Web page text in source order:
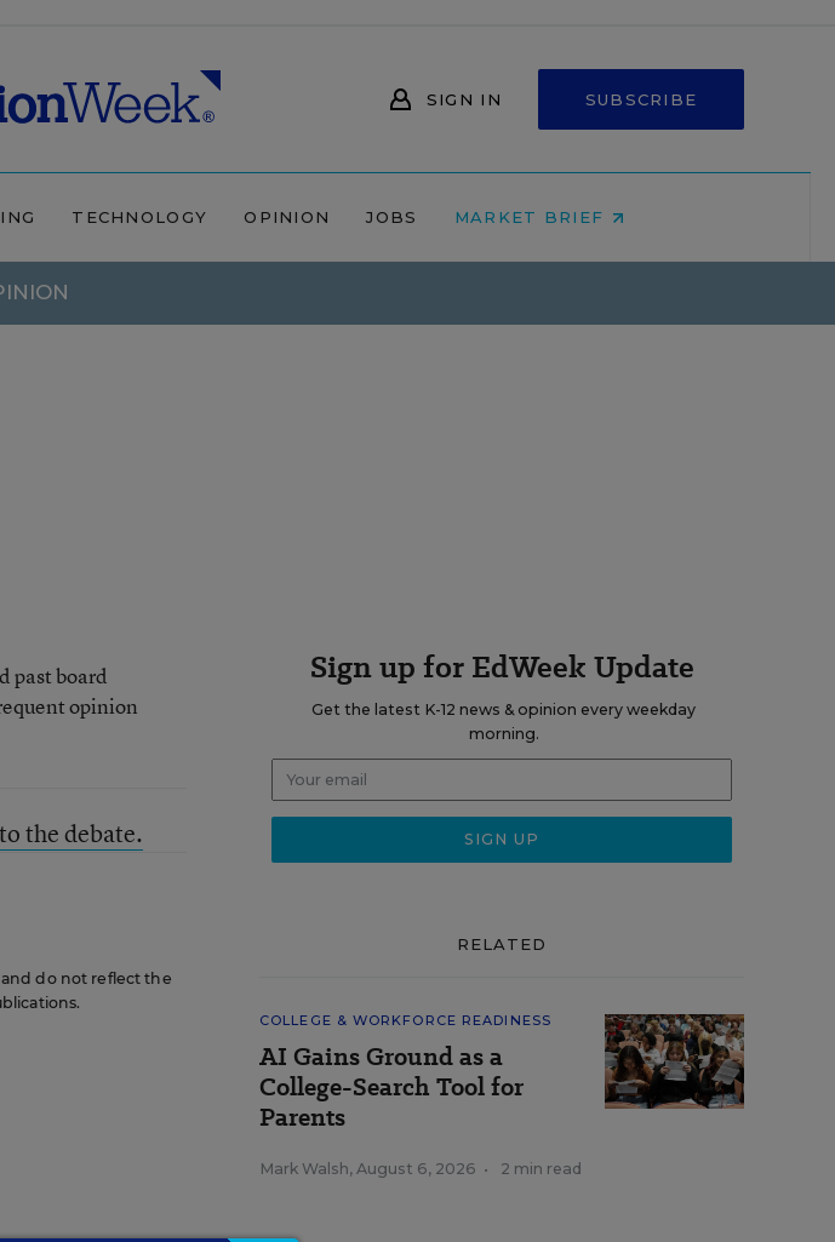
SIGN IN SUBSCRIBE
TECHNOLOGY OPINION JOBS MARKET BRIEF
past board
opinion
the debate.
and do not reflect the
Sign up for EdWeek Update
Get the latest K-12 news & opinion every weekday
morning.
RELATED
COLLEGE & WORKFORCE READINESS
AI Gains Ground as a
College-Search Tool for
Parents
Mark Walsh, August 6, 2026 • 2 min read